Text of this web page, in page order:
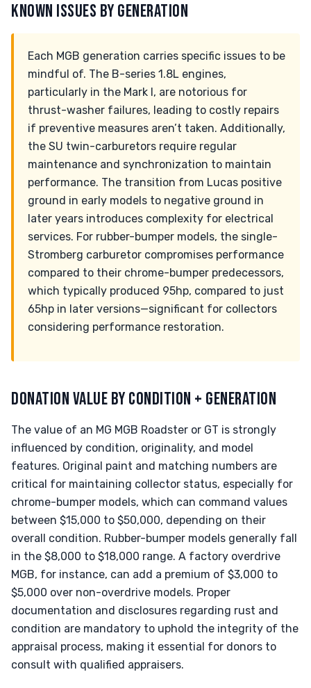
KNOWN ISSUES BY GENERATION
Each MGB generation carries specific issues to be
mindful of. The B-series 1.8L engines,
particularly in the Mark I, are notorious for
thrust-washer failures, leading to costly repairs
if preventive measures aren’t taken. Additionally,
the SU twin-carburetors require regular
maintenance and synchronization to maintain
performance. The transition from Lucas positive
ground in early models to negative ground in
later years introduces complexity for electrical
services. For rubber-bumper models, the single-
Stromberg carburetor compromises performance
compared to their chrome-bumper predecessors,
which typically produced 95hp, compared to just
65hp in later versions—significant for collectors
considering performance restoration.
DONATION VALUE BY CONDITION + GENERATION
The value of an MG MGB Roadster or GT is strongly
influenced by condition, originality, and model
features. Original paint and matching numbers are
critical for maintaining collector status, especially for
chrome-bumper models, which can command values
between $15,000 to $50,000, depending on their
overall condition. Rubber-bumper models generally fall
in the $8,000 to $18,000 range. A factory overdrive
MGB, for instance, can add a premium of $3,000 to
$5,000 over non-overdrive models. Proper
documentation and disclosures regarding rust and
condition are mandatory to uphold the integrity of the
appraisal process, making it essential for donors to
consult with qualified appraisers.